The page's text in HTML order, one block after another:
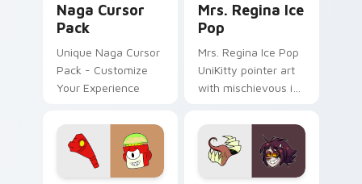
Naga Cursor
Pack
Unique Naga Cursor
Pack - Customize
Your Experience
Mrs. Regina Ice
Pop
Mrs. Regina Ice Pop
UniKitty pointer art
with mischievous ice
Regina V. flair on
your custom cursor
pair.